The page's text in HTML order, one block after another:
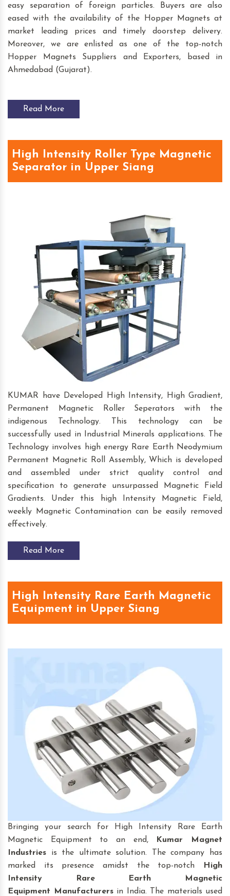
easy separation of foreign particles. Buyers are also
eased with the availability of the Hopper Magnets at
market leading prices and timely doorstep delivery.
Moreover, we are enlisted as one of the top-notch
Hopper Magnets Suppliers and Exporters, based in
Ahmedabad (Gujarat).
Read More
High Intensity Roller Type Magnetic
Separator in Upper Siang
KUMAR have Developed High Intensity, High Gradient,
Permanent Magnetic Roller Seperators with the
indigenous Technology. This technology can be
successfully used in Industrial Minerals applications. The
Technology involves high energy Rare Earth Neodymium
Permanent Magnetic Roll Assembly, Which is developed
and assembled under strict quality control and
specification to generate unsurpassed Magnetic Field
Gradients. Under this high Intensity Magnetic Field,
weekly Magnetic Contamination can be easily removed
effectively.
Read More
High Intensity Rare Earth Magnetic
Equipment in Upper Siang
Bringing your search for High Intensity Rare Earth
Magnetic Equipment to an end,
Kumar Magnet
Industries is the ultimate solution. The company has
marked its presence amidst the top-notch
High
Intensity Rare Earth Magnetic
Equipment
Manufacturersin India. The materials used